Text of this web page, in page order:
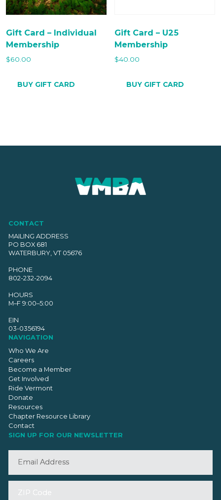
Gift Card – Individual
Membership
$60.00
BUY GIFT CARD
Gift Card – U25
Membership
$40.00
BUY GIFT CARD
CONTACT
MAILING ADDRESS
PO BOX 681
WATERBURY, VT 05676
PHONE
802-232-2094
HOURS
M–F 9:00–5:00
EIN
03-0356194
NAVIGATION
Who We Are
Careers
Become a Member
Get Involved
Ride Vermont
Donate
Resources
Chapter Resource Library
Contact
SIGN UP FOR OUR NEWSLETTER